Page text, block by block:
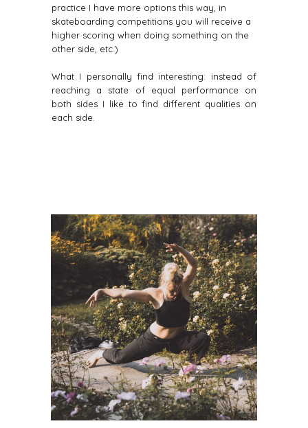
practice I have more options this way, in
skateboarding competitions you will receive a
higher scoring when doing something on the
other side, etc.)
What I personally find interesting: instead of
reaching a state of equal performance on
both sides I like to find different qualities on
each side.